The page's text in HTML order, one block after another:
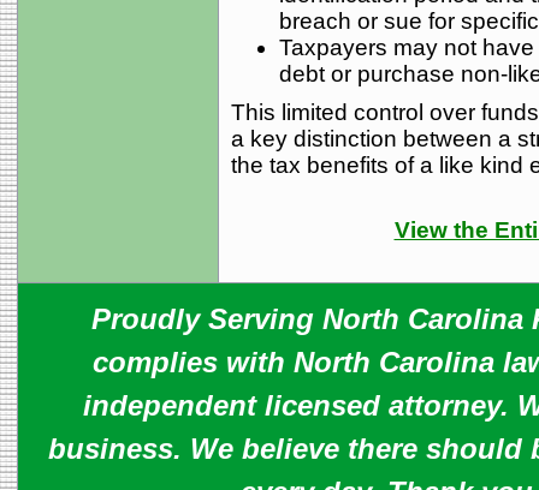
breach or sue for
Taxpayers may not
debt or purchase non-
This limited control over
a key distinction between a
the tax benefits of a like kind
View the
Proudly Serving North Carolina
complies with North Carolina
independent licensed attorney.
business. We believe there should